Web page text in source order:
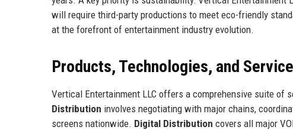
will require third-party productions to meet eco-friendly
at the forefront of entertainment industry evolution.
Products, Technologies, and
Vertical Entertainment LLC offers a comprehensive suite of
Distribution involves negotiating with major chains,
screens nationwide. Digital Distribution covers all major